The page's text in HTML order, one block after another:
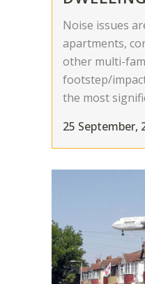
Noise issues
apartments,
other multi-
footstep/
the most
25 September,